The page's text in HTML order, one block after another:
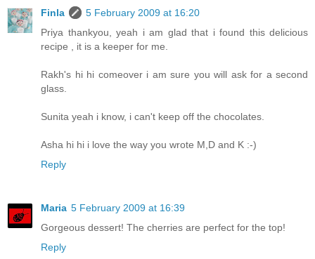
Finla
5 February 2009 at 16:20
Priya thankyou, yeah i am glad that i found this delicious
recipe , it is a keeper for me.
Rakh's hi hi comeover i am sure you will ask for a second
glass.
Sunita yeah i know, i can't keep off the chocolates.
Asha hi hi i love the way you wrote M,D and K :-)
Reply
Maria 5 February 2009 at 16:39
Gorgeous dessert! The cherries are perfect for the top!
Reply